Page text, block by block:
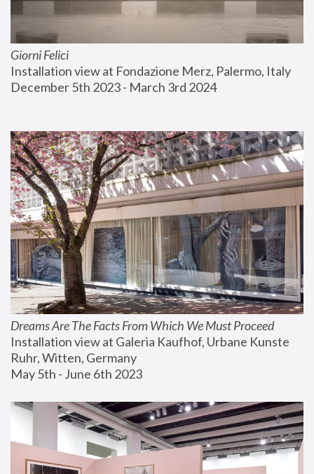
Giorni Felici
Installation view at Fondazione Merz, Palermo, Italy
December 5th 2023 - March 3rd 2024
Dreams Are The Facts From Which We Must Proceed
Installation view at Galeria Kaufhof, Urbane Kunste
Ruhr, Witten, Germany
May 5th - June 6th 2023